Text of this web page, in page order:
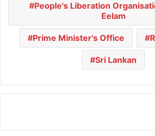
People's Liberation
Eelam
Prime Minister's Office
Sri Lankan